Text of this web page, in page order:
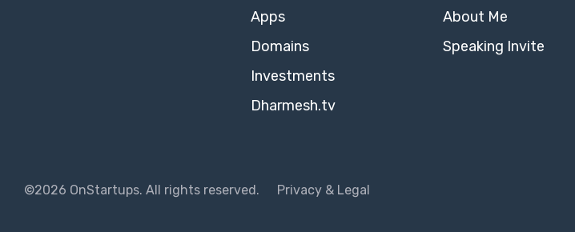
Apps
Domains
Investments
Dharmesh.tv
About Me
Speaking Invite
©2026 OnStartups. All rights reserved. Privacy & Legal